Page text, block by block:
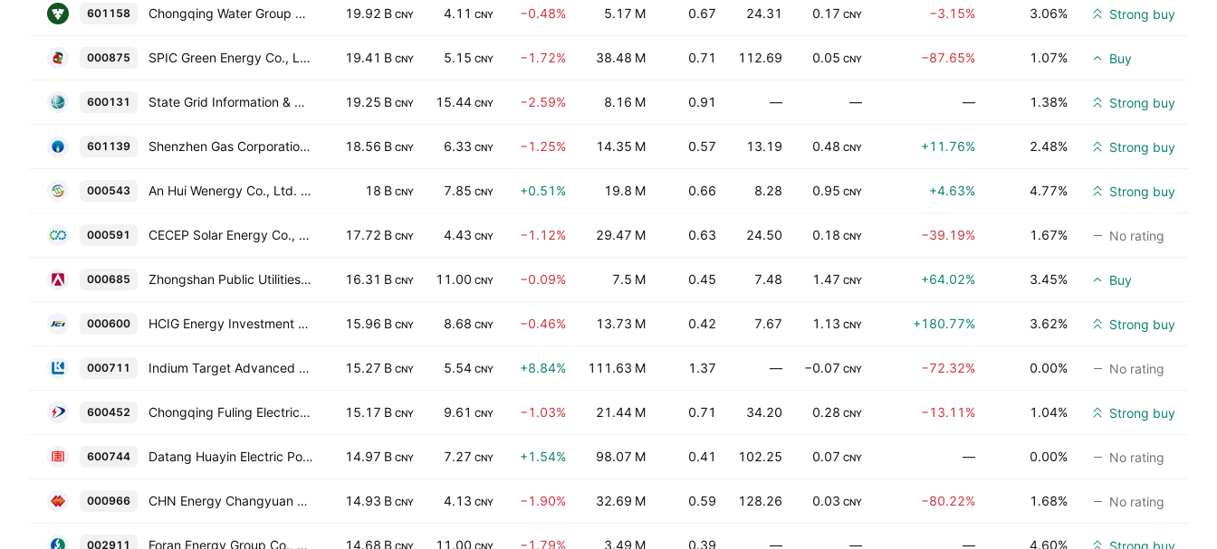
601158 Chongqing Water Group Co., Ltd. Class A 19.92 B CNY 4.11 CNY −0.48% 5.17 M 0.67 24.31 0.17 CNY −3.15% 3.06% Strong buy
000875 SPIC Green Energy Co., Ltd. Class A 19.41 B CNY 5.15 CNY −1.72% 38.48 M 0.71 112.69 0.05 CNY −87.65% 1.07% Buy
600131 State Grid Information & Communication Co., Ltd. Class A 19.25 B CNY 15.44 CNY −2.59% 8.16 M 0.91 — — — 1.38% Strong buy
601139 Shenzhen Gas Corporation Ltd. Class A 18.56 B CNY 6.33 CNY −1.25% 14.35 M 0.57 13.19 0.48 CNY +11.76% 2.48% Strong buy
000543 An Hui Wenergy Co., Ltd. Class A 18 B CNY 7.85 CNY +0.51% 19.8 M 0.66 8.28 0.95 CNY +4.63% 4.77% Strong buy
000591 CECEP Solar Energy Co., Ltd. Class A 17.72 B CNY 4.43 CNY −1.12% 29.47 M 0.63 24.50 0.18 CNY −39.19% 1.67% No rating
000685 Zhongshan Public Utilities Group Co., Ltd. Class A 16.31 B CNY 11.00 CNY −0.09% 7.5 M 0.45 7.48 1.47 CNY +64.02% 3.45% Buy
000600 HCIG Energy Investment Co., Ltd. Class A 15.96 B CNY 8.68 CNY −0.46% 13.73 M 0.42 7.67 1.13 CNY +180.77% 3.62% Strong buy
000711 Indium Target Advanced Materials (Harbin) Co., Ltd. Class A 15.27 B CNY 5.54 CNY +8.84% 111.63 M 1.37 — −0.07 CNY −72.32% 0.00% No rating
600452 Chongqing Fuling Electric Power Industrial Co Ltd Class A 15.17 B CNY 9.61 CNY −1.03% 21.44 M 0.71 34.20 0.28 CNY −13.11% 1.04% Strong buy
600744 Datang Huayin Electric Power Co.,Ltd Class A 14.97 B CNY 7.27 CNY +1.54% 98.07 M 0.41 102.25 0.07 CNY — 0.00% No rating
000966 CHN Energy Changyuan Electric Power Co., Ltd. Class A 14.93 B CNY 4.13 CNY −1.90% 32.69 M 0.59 128.26 0.03 CNY −80.22% 1.68% No rating
002911 Foran Energy Group Co., Ltd. Class A 14.68 B CNY 11.00 CNY −1.79% 3.49 M 0.39 — — — 4.60% Strong buy